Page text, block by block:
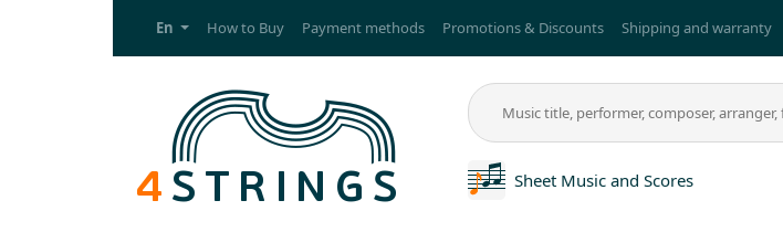
En How to Buy Payment methods Promotions & Discounts Shipping and warranty
Sheet Music and Scores